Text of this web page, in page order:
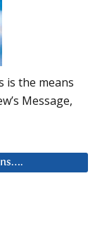
is the means
Message,